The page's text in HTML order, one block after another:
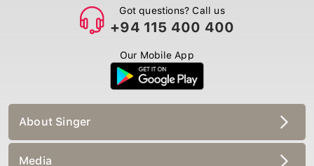
Got questions? Call us
+94 115 400 400
Our Mobile App
About Singer
Media